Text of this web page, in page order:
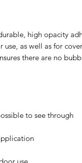
high opacity
use, as well as for
there are no